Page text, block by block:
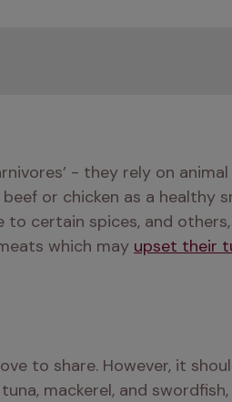
- they rely on
or chicken as a healthy
to certain spices, and
which may upset their
to share. However, it
mackerel, and